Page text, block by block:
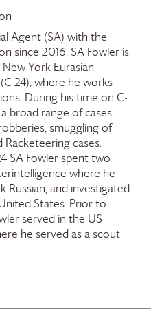
Agent (SA) with the
since 2016. SA Fowler is
York Eurasian
24), where he works
During his time on C-
broad range of cases
smuggling of
cases.
SA Fowler spent two
where he
Russian, and investigated
States. Prior to
served in the US
he served as a scout